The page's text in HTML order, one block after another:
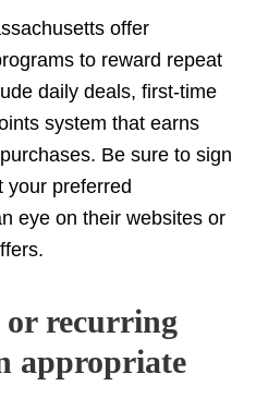
offer
to reward repeat
daily deals, first-time
system that earns
Be sure to sign
your preferred
eye on their websites or
recurring
appropriate